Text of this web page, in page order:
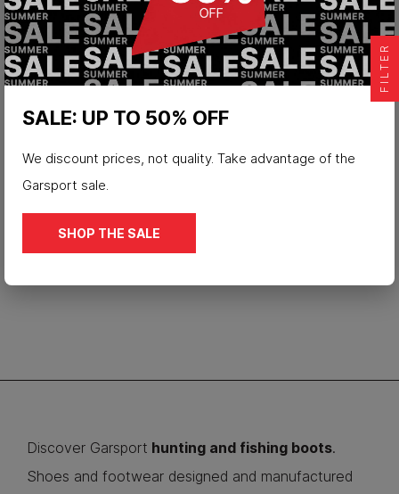
Waterproof hunting boot Force
Discover Garsport hunting and fishing boots.
Shoes and footwear designed and manufactured
SALE: UP TO 50% OFF
We discount prices, not quality. Take advantage of the
Garsport sale.
SHOP THE SALE
FILTER